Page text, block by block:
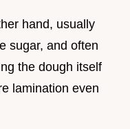
hand, usually
sugar, and often
the dough itself
lamination even